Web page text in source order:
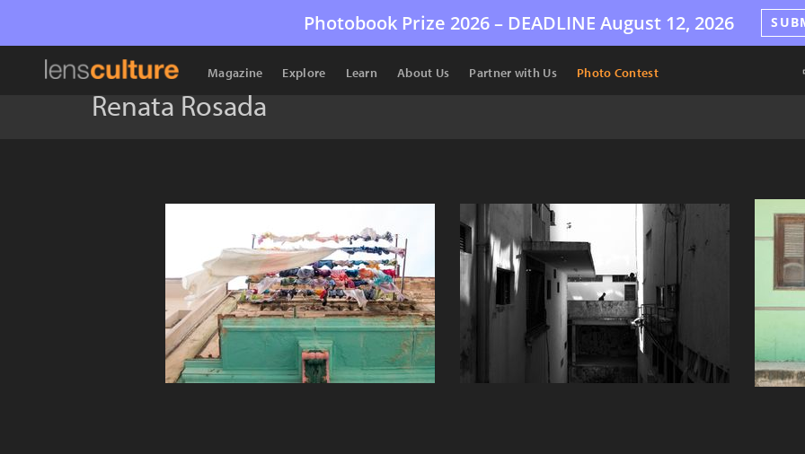
Photobook Prize 2026 – DEADLINE August 12, 2026
Magazine Explore Learn About Us Partner with Us Photo Contest
Renata Rosada